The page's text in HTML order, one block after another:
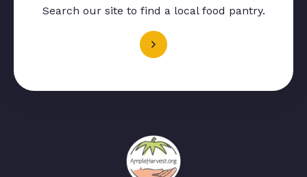
Search our site to find a local food pantry.